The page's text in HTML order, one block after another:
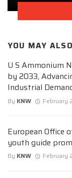
YOU MAY
U S Ammonium
by 2033,
Industrial
By KNW February
European Office
youth guide
By KNW February